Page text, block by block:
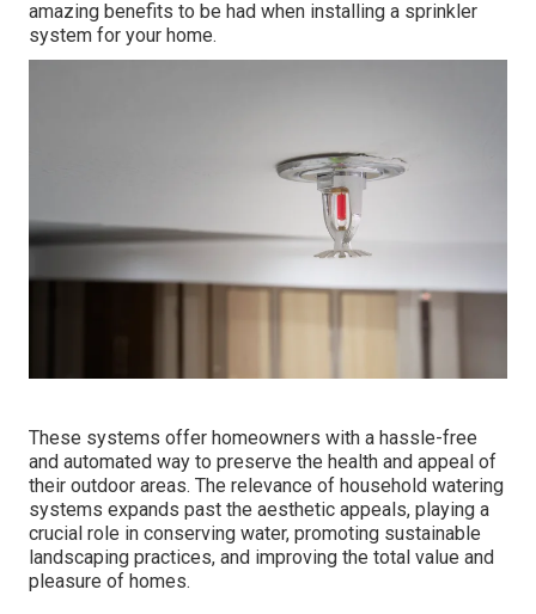
amazing benefits to be had when installing a sprinkler
system for your home.
These systems offer homeowners with a hassle-free
and automated way to preserve the health and appeal of
their outdoor areas. The relevance of household watering
systems expands past the aesthetic appeals, playing a
crucial role in conserving water, promoting sustainable
landscaping practices, and improving the total value and
pleasure of homes.